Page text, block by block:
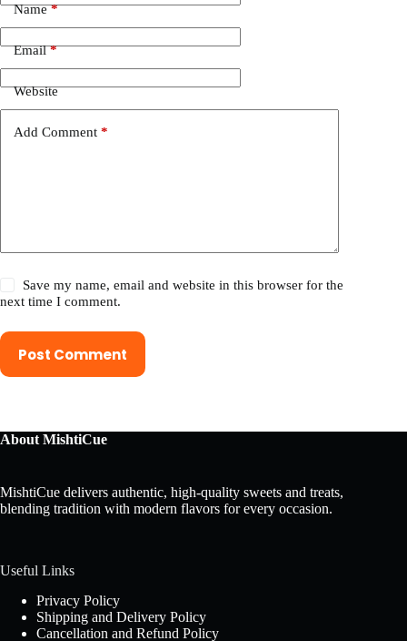
Name*
Email*
Website
Add Comment *
Save my name, email and website in this browser for the
next time I comment.
Post Comment
About MishtiCue
MishtiCue delivers authentic, high-quality sweets and treats,
blending tradition with modern flavors for every occasion.
Useful Links
Privacy Policy
Shipping and Delivery Policy
Cancellation and Refund Policy